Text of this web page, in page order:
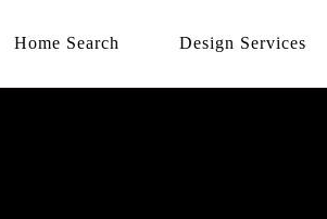
Home Search Design Services